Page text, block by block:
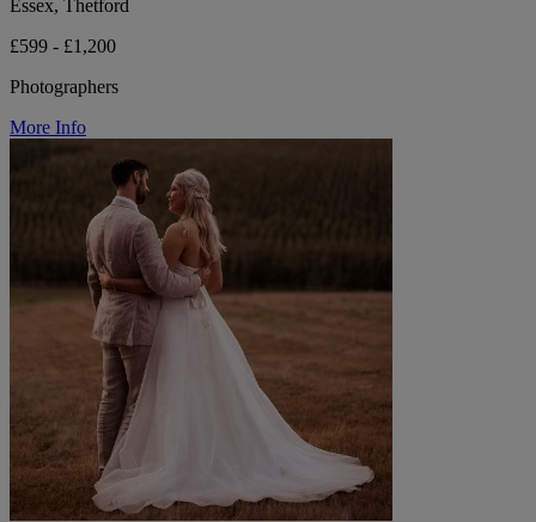
Essex, Thetford
£599 - £1,200
Photographers
More Info